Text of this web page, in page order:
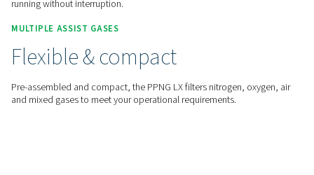
Safeguard critical
The PPNG LX prevents oil, dust, and other contaminants
your laser head to protect optics, nozzles, and cutting
damage.